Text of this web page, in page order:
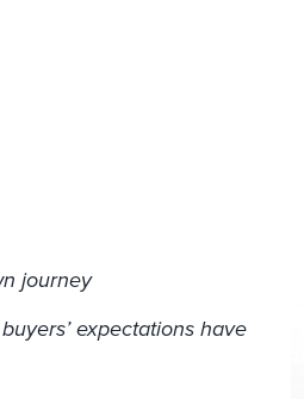
journey
expectations have